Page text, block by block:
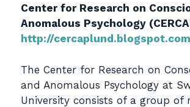
Center for Research on
Anomalous Psychology
http://cercaplund.blogspot.com
The Center for Research on
and Anomalous Psychology at
University consists of a group of